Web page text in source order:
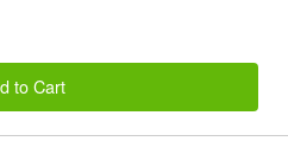
to Cart